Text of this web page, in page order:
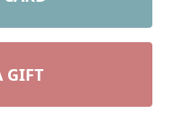
GIFT